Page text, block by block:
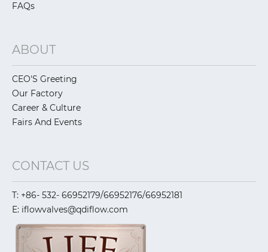
FAQs
ABOUT
CEO'S Greeting
Our Factory
Career & Culture
Fairs And Events
CONTACT US
T: +86- 532- 66952179/66952176/66952181
E: iflowvalves@qdiflow.com